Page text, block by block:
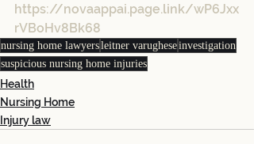
https://novaappai.page.link/wP6Jxx
rVBoHv8Bk68
nursing home lawyersleitner varugheseinvestigation
suspicious nursing home injuries
Health
Nursing Home
Injury law